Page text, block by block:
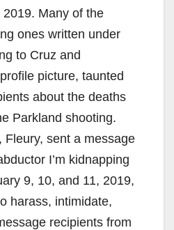
Many of the
ones written under
to Cruz and
picture, taunted
about the deaths
Parkland shooting.
Fleury, sent a message
I’m kidnapping
9, 10, and 11, 2019,
harass, intimidate,
recipients from